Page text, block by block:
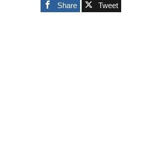
Share Tweet